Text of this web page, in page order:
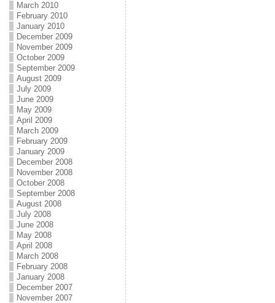
March 2010
February 2010
January 2010
December 2009
November 2009
October 2009
September 2009
August 2009
July 2009
June 2009
May 2009
April 2009
March 2009
February 2009
January 2009
December 2008
November 2008
October 2008
September 2008
August 2008
July 2008
June 2008
May 2008
April 2008
March 2008
February 2008
January 2008
December 2007
November 2007